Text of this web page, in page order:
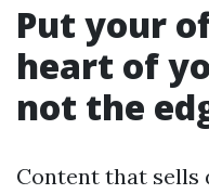
Put your
heart of
not the
Content that sells